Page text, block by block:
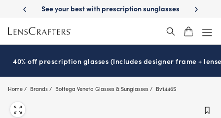
main
content
your best with prescription sunglassesSchool-ready with Essilor
40% off prescription glasses (Includes designer frame +
Home Brands Bottega Veneta Glasses & Sunglasses Bv1446S